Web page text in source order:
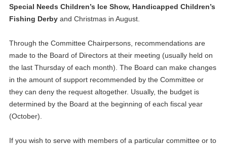
Special Needs Children’s Ice Show, Handicapped Children’s
Fishing Derbyand Christmas in August.
Through the Committee Chairpersons, recommendations are
made to the Board of Directors at their meeting (usually held on
the last Thursday of each month). The Board can make changes
in the amount of support recommended by the Committee or
they can deny the request altogether. Usually, the budget is
determined by the Board at the beginning of each fiscal year
(October).
If you wish to serve with members of a particular committee or to